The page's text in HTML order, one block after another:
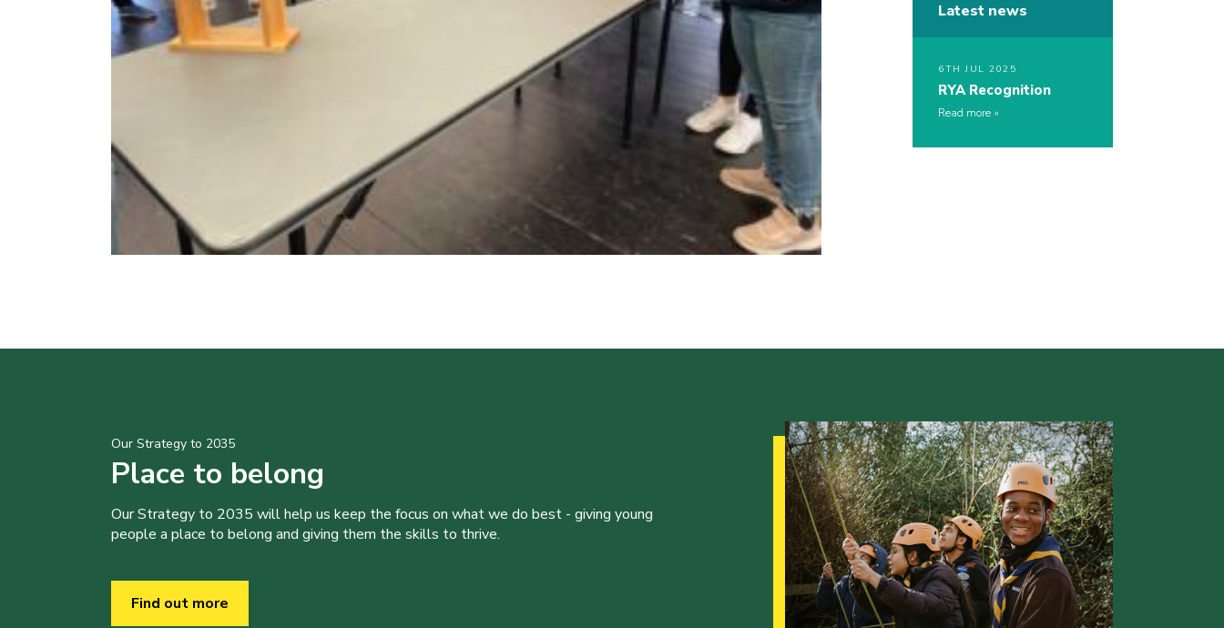
Latest news
6TH JUL 2025
RYA Recognition
Read more
Our Strategy to 2035
Place to belong
Our Strategy to 2035 will help us keep the focus on what we do best - giving young
people a place to belong and giving them the skills to thrive.
Find out more